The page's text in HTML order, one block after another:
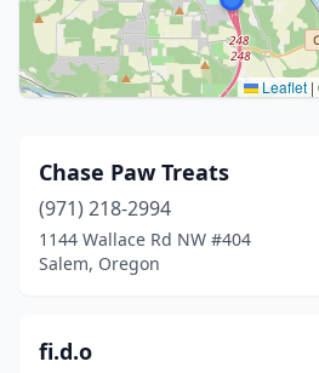
Leaflet |
Chase Paw Treats
(971) 218-2994
1144 Wallace Rd NW #404
Salem, Oregon
fi.d.o